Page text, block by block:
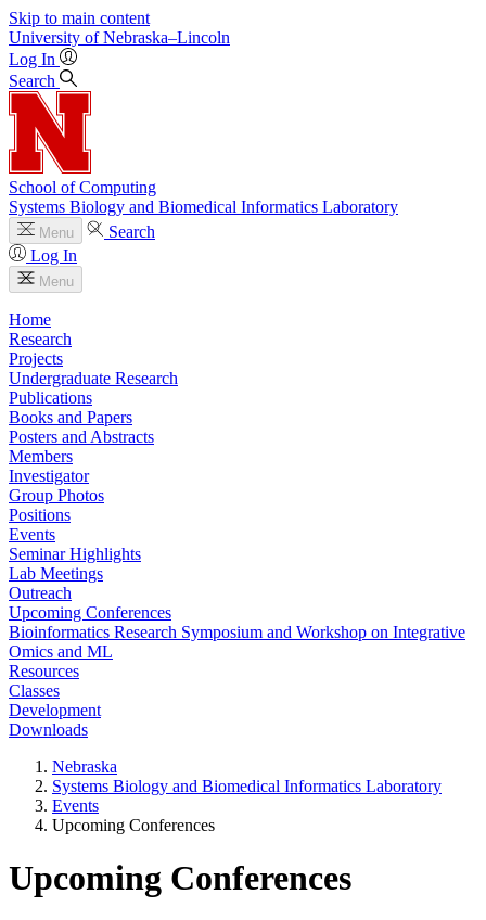
Skip to main content
University of Nebraska–Lincoln
Log In
Search
School of Computing
Systems Biology and Biomedical Informatics Laboratory
Menu
Search
Log In
Menu
Home
Research
Projects
Undergraduate Research
Publications
Books and Papers
Posters and Abstracts
Members
Investigator
Group Photos
Positions
Events
Seminar Highlights
Lab Meetings
Outreach
Upcoming Conferences
Bioinformatics Research Symposium and Workshop on Integrative
Omics and ML
Resources
Classes
Development
Downloads
Nebraska
Systems Biology and Biomedical Informatics Laboratory
Events
Upcoming Conferences
Upcoming Conferences